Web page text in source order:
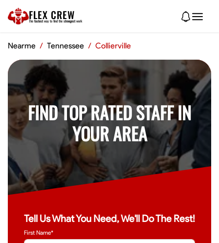
FLEX CREW
The fastest way to find the strongest work
Nearme / Tennessee / Collierville
FIND TOP RATED STAFF IN
YOUR AREA
Tell Us What You Need, We'll Do The Rest!
First Name*